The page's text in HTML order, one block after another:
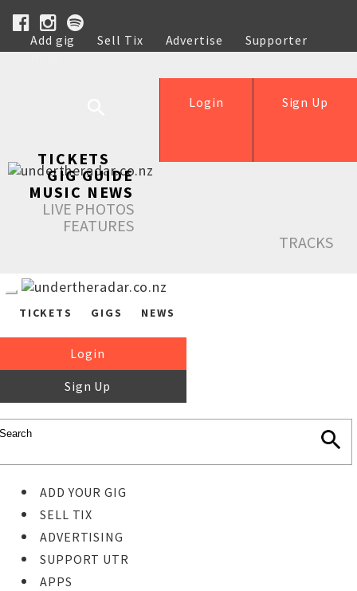
Add gig Sell Tix Advertise
Supporter
Help
Sign Up
Login
TICKETS
GIG GUIDE
MUSIC NEWS
LIVE PHOTOS
FEATURES
TRACKS
TICKETS GIGS NEWS
Login
Sign Up
ADD YOUR GIG
SELL TIX
ADVERTISING
SUPPORT UTR
APPS